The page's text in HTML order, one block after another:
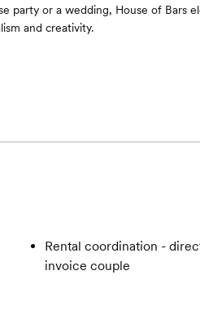
party or a wedding, House of Bars
and creativity.
Rental coordination -
invoice couple